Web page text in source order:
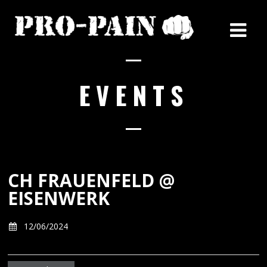
EVENTS
CH FRAUENFELD @
EISENWERK
12/06/2024